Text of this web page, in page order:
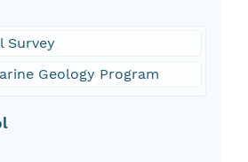
Survey
Geology Program